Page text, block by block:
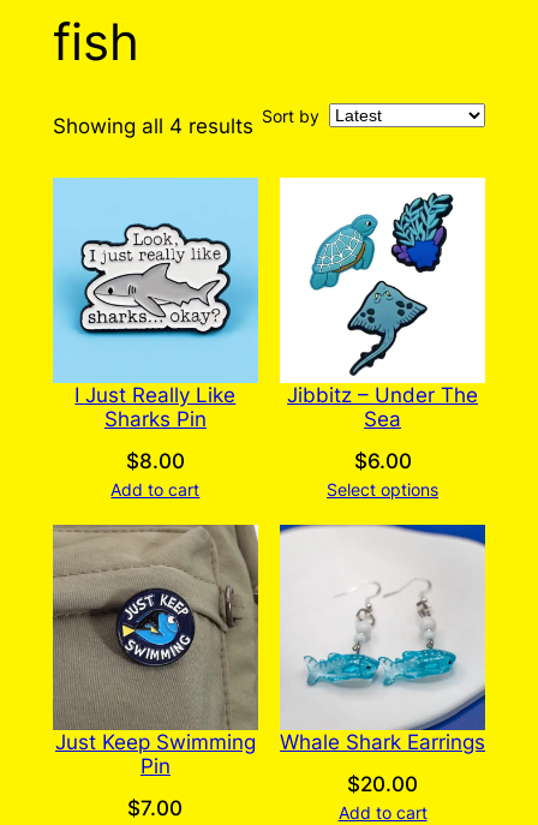
fish
Showing all 4 resultsSorted
Sort by
I Just Really Like
Sharks Pin
$8.00
Add to cart
Jibbitz – Under The
Sea
$6.00
Select options
Just Keep Swimming
Pin
$7.00
Whale Shark Earrings
$20.00
Add to cart